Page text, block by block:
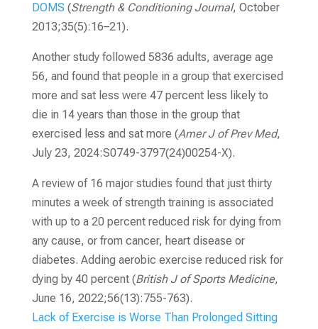
DOMS (Strength & Conditioning Journal, October
2013;35(5):16–21).
Another study followed 5836 adults, average age
56, and found that people in a group that exercised
more and sat less were 47 percent less likely to
die in 14 years than those in the group that
exercised less and sat more (Amer J of Prev Med,
July 23, 2024:S0749-3797(24)00254-X).
A review of 16 major studies found that just thirty
minutes a week of strength training is associated
with up to a 20 percent reduced risk for dying from
any cause, or from cancer, heart disease or
diabetes. Adding aerobic exercise reduced risk for
dying by 40 percent (British J of Sports Medicine,
June 16, 2022;56(13):755-763).
Lack of Exercise is Worse Than Prolonged Sitting